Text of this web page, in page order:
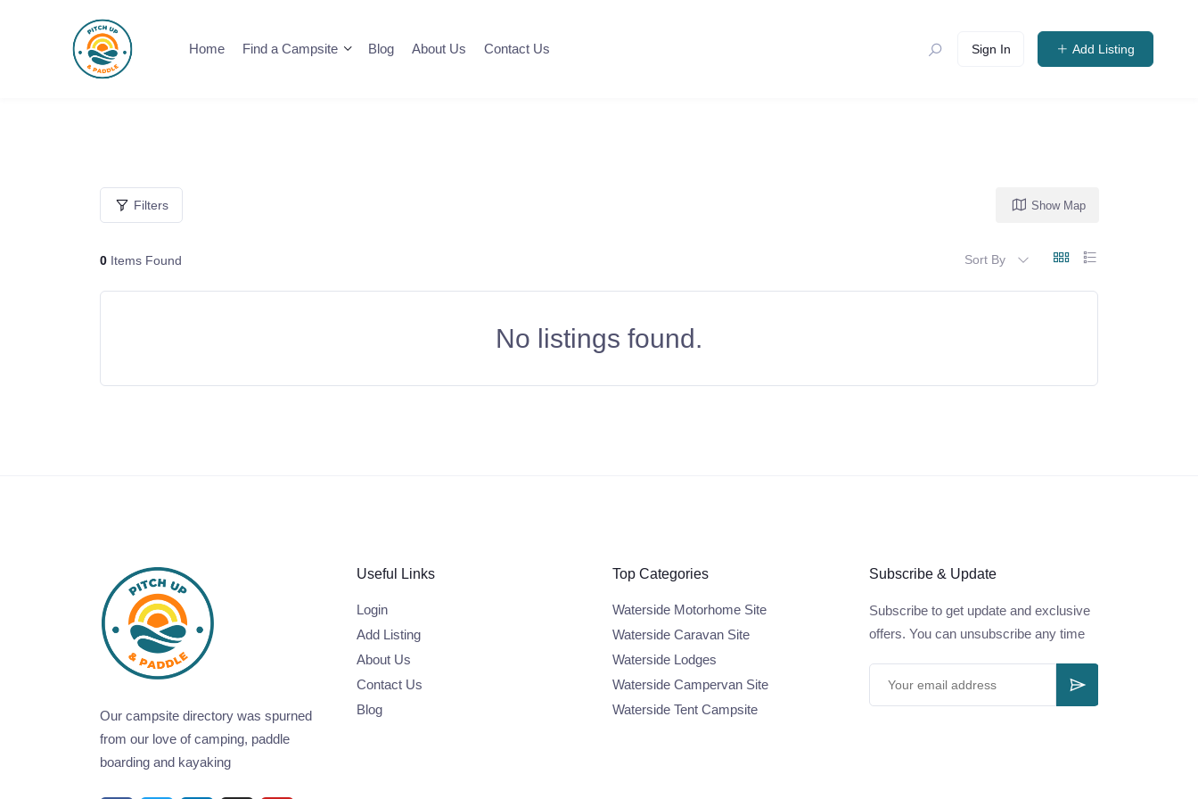
Home Find a Campsite Blog About Us Contact Us Sign In Add Listing
Filters
0 Items Found
Show Map
Sort By
No listings found.
Our campsite directory was spurned
from our love of camping, paddle
boarding and kayaking
Useful Links
Login
Add Listing
About Us
Contact Us
Blog
Top Categories
Waterside Motorhome Site
Waterside Caravan Site
Waterside Lodges
Waterside Campervan Site
Waterside Tent Campsite
Subscribe & Update
Subscribe to get update and exclusive
offers. You can unsubscribe any time